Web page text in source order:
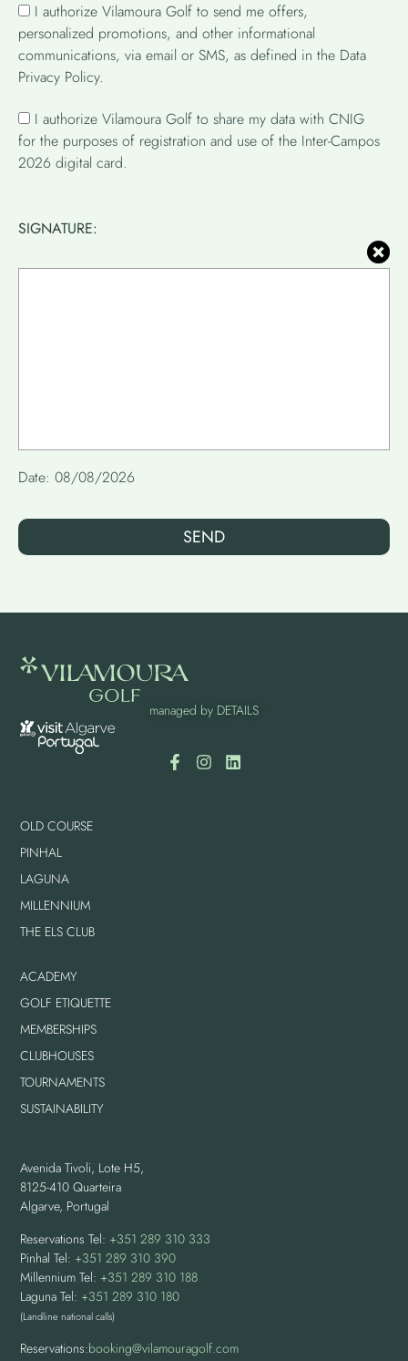
I authorize Vilamoura Golf to send me offers,
personalized promotions, and other informational
communications, via email or SMS, as defined in the Data
Privacy Policy.
I authorize Vilamoura Golf to share my data with CNIG
for the purposes of registration and use of the Inter-Campos
2026 digital card.
SIGNATURE:
SEND
managed by DETAILS
OLD COURSE
PINHAL
LAGUNA
MILLENNIUM
THE ELS CLUB
ACADEMY
GOLF ETIQUETTE
MEMBERSHIPS
CLUBHOUSES
TOURNAMENTS
SUSTAINABILITY
Avenida Tivoli, Lote H5,
8125-410 Quarteira
Algarve, Portugal
Reservations Tel: +351 289 310 333
Pinhal Tel: +351 289 310 390
Millennium Tel: +351 289 310 188
Laguna Tel: +351 289 310 180
(Landline national calls)
Reservations:booking@vilamouragolf.com